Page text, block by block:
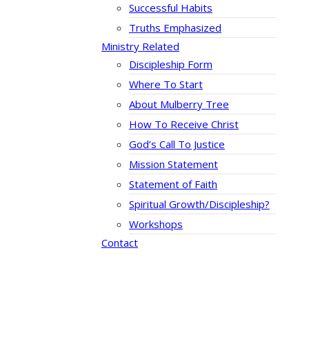
Successful Habits
Truths Emphasized
Ministry Related
Discipleship Form
Where To Start
About Mulberry Tree
How To Receive Christ
God’s Call To Justice
Mission Statement
Statement of Faith
Spiritual Growth/Discipleship?
Workshops
Contact